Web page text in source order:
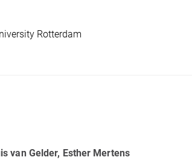
Rotterdam
van Gelder, Esther Mertens